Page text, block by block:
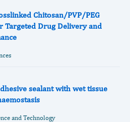
Chitosan/PVP/PEG
Targeted Drug Delivery and
sealant with wet tissue
and Technology